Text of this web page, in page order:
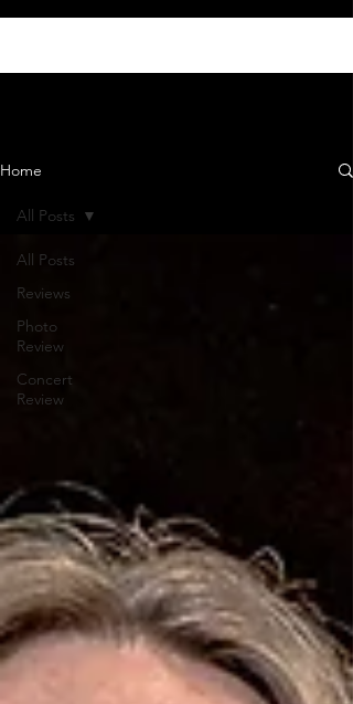
Home
All Posts
Reviews
Photo
Review
Concert
Review
All Posts